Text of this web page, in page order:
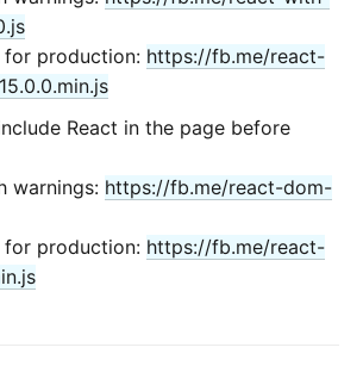
production: https://fb.me/react-
React in the page before
warnings: https://fb.me/react-dom-
production: https://fb.me/react-